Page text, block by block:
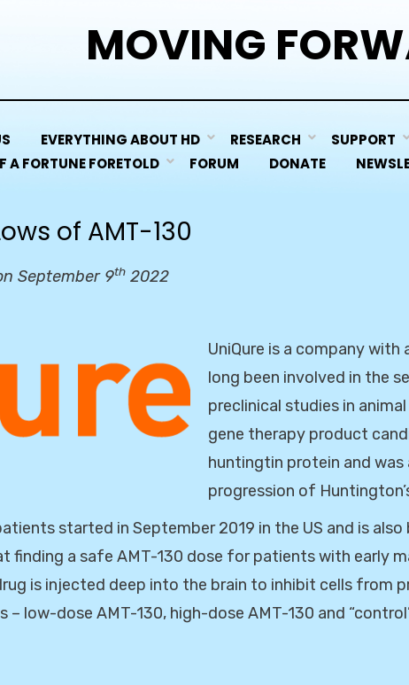
MOVING
EVERYTHING ABOUT HD RESEARCH SUPPORT
A FORTUNE FORETOLD
FORUM DONATE
of AMT-130
September 9th 2022
UniQure is a company
long been involved in the
preclinical studies in
gene therapy product
huntingtin protein and
progression of
started in September 2019 in the US and is
finding a safe AMT-130 dose for patients with early
is injected deep into the brain to inhibit cells from
low-dose AMT-130, high-dose AMT-130 and